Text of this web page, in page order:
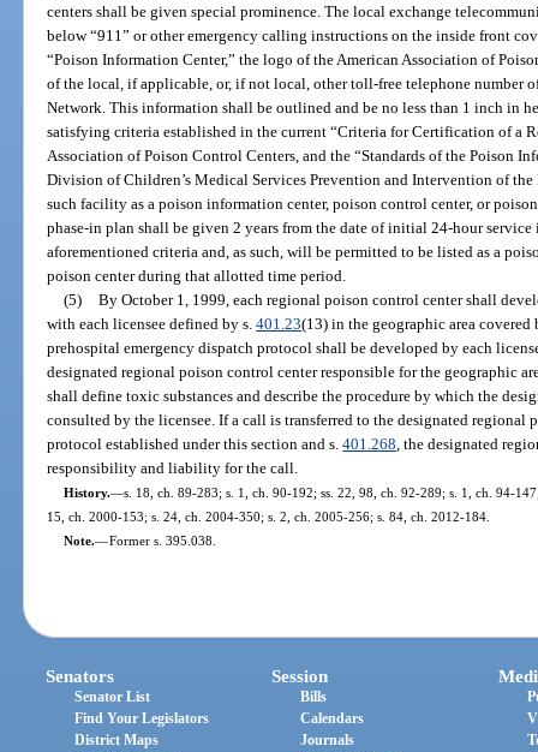
centers shall be given special prominence. The local exchange
below “911” or other emergency calling instructions on the inside front
“Poison Information Center,” the logo of the American Association of
of the local, if applicable, or, if not local, other toll-free telephone number
Network. This information shall be outlined and be no less than 1 inch in
satisfying criteria established in the current “Criteria for Certification of a
Association of Poison Control Centers, and the “Standards of the Poison
Division of Children’s Medical Services Prevention and Intervention of
such facility as a poison information center, poison control center, or
phase-in plan shall be given 2 years from the date of initial 24-hour
aforementioned criteria and, as such, will be permitted to be listed as a
poison center during that allotted time period.
(5) By October 1, 1999, each regional poison control center shall
with each licensee defined by s.401.23(13) in the geographic area
prehospital emergency dispatch protocol shall be developed by each
designated regional poison control center responsible for the geographic
shall define toxic substances and describe the procedure by which the
consulted by the licensee. If a call is transferred to the designated
protocol established under this section and s.401.268 , the designated
responsibility and liability for the call.
History.—s. 18, ch. 89-283; s. 1, ch. 90-192; ss. 22, 98, ch. 92-289; s. 1, ch. 94-
15, ch. 2000-153; s. 24, ch. 2004-350; s. 2, ch. 2005-256; s. 84, ch. 2012-184.
Note.—Former s. 395.038.
Senators
Senator List
Find Your Legislators
District Maps
Session
Bills
Calendars
Journals